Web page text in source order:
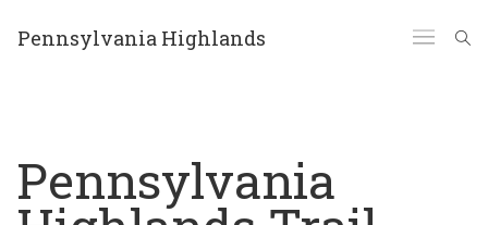
Pennsylvania Highlands
Pennsylvania